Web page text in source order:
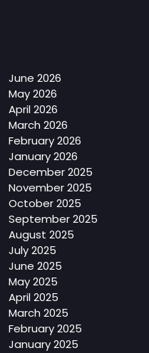
June 2026
May 2026
April 2026
March 2026
February 2026
January 2026
December 2025
November 2025
October 2025
September 2025
August 2025
July 2025
June 2025
May 2025
April 2025
March 2025
February 2025
January 2025